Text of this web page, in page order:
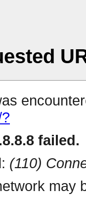
failed.
(110)
may